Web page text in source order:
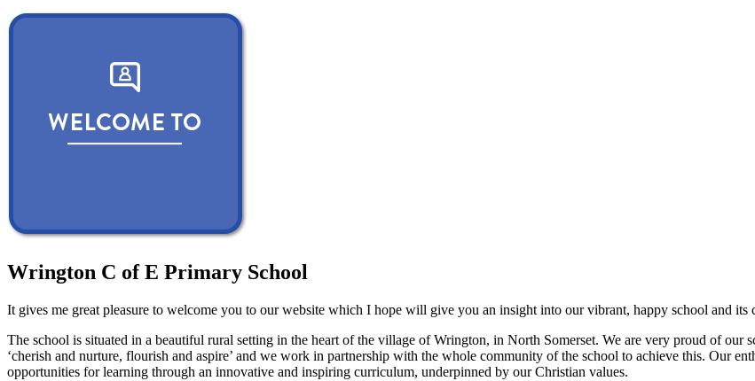
Wrington C of E Primary School
It gives me great pleasure to welcome you to our website which I hope will give you an insight into our vibrant, happy school and its
The school is situated in a beautiful rural setting in the heart of the village of Wrington, in North Somerset. We are very proud of
‘cherish and nurture, flourish and aspire’ and we work in partnership with the whole community of the school to achieve this. Our
opportunities for learning through an innovative and inspiring curriculum, underpinned by our Christian values.